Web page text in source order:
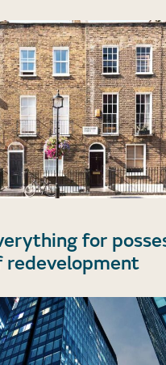
for
redevelopment